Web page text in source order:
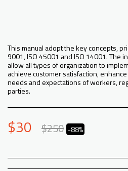
This manual adopt the key concepts,
9001, ISO 45001 and ISO 14001. The
allow all types of organization to
achieve customer satisfaction,
needs and expectations of workers,
parties.
$30 $250 -88%